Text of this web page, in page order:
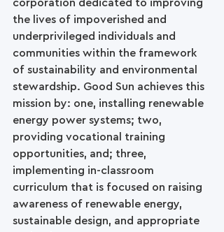
corporation dedicated to improving
the lives of impoverished and
underprivileged individuals and
communities within the framework
of sustainability and environmental
stewardship. Good Sun achieves this
mission by: one, installing renewable
energy power systems; two,
providing vocational training
opportunities, and; three,
implementing in-classroom
curriculum that is focused on raising
awareness of renewable energy,
sustainable design, and appropriate